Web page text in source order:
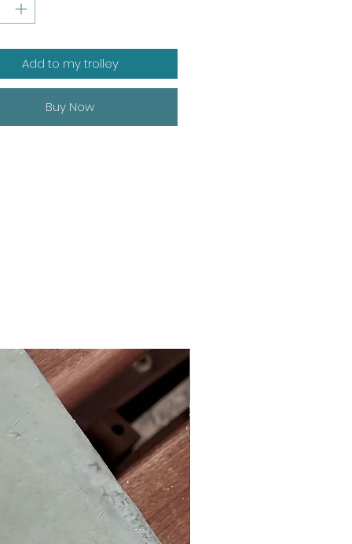
Add to my trolley
Buy Now